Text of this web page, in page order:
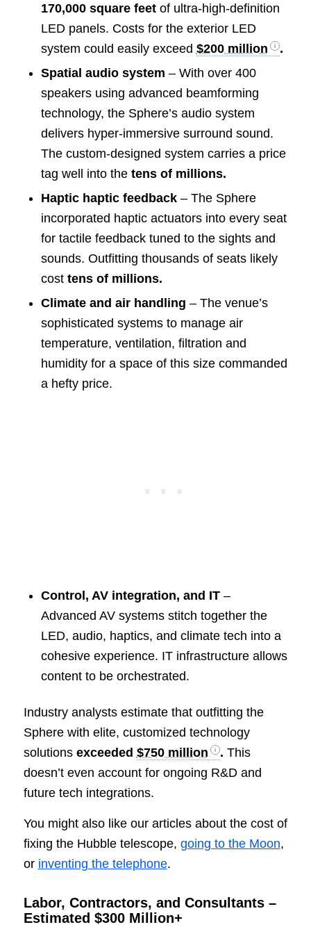
170,000 square feetof ultra-high-definition
LED panels. Costs for the exterior LED
system could easily exceed $200 million
.
Spatial audio system – With over 400
speakers using advanced beamforming
technology, the Sphere’s audio system
delivers hyper-immersive surround sound.
The custom-designed system carries a price
tag well into the tens of millions.
Haptic haptic feedback– The Sphere
incorporated haptic actuators into every seat
for tactile feedback tuned to the sights and
sounds. Outfitting thousands of seats likely
cost tens of millions.
Climate and air handling – The venue’s
sophisticated systems to manage air
temperature, ventilation, filtration and
humidity for a space of this size commanded
a hefty price.
Control, AV integration, and IT–
Advanced AV systems stitch together the
LED, audio, haptics, and climate tech into a
cohesive experience. IT infrastructure allows
content to be orchestrated.
Industry analysts estimate that outfitting the
Sphere with elite, customized technology
solutions exceeded $750 million . This
doesn’t even account for ongoing R&D and
future tech integrations.
You might also like our articles about the cost of
fixing the Hubble telescope, going to the Moon,
or inventing the telephone.
Labor, Contractors, and Consultants –
Estimated $300 Million+